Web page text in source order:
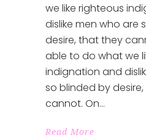
we like righteous
dislike men who are
desire, that they
able to do what we
indignation and
so blinded by
cannot. On
Read More